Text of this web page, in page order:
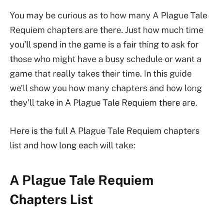
You may be curious as to how many A Plague Tale
Requiem chapters are there. Just how much time
you’ll spend in the game is a fair thing to ask for
those who might have a busy schedule or want a
game that really takes their time. In this guide
we’ll show you how many chapters and how long
they’ll take in A Plague Tale Requiem there are.
Here is the full A Plague Tale Requiem chapters
list and how long each will take:
A Plague Tale Requiem
Chapters List